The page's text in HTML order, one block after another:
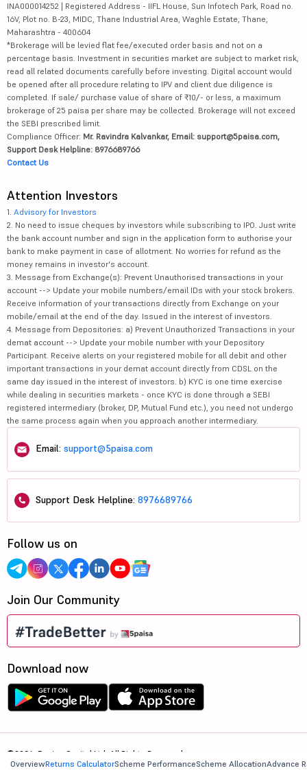
OverviewReturns CalculatorScheme PerformanceScheme AllocationAdvance
INA000014252 | Registered Address - IIFL House, Sun Infotech Park, Road no.
16V, Plot no. B-23, MIDC, Thane Industrial Area, Waghle Estate, Thane,
Maharashtra - 400604
*Brokerage will be levied flat fee/executed order basis and not on a
percentage basis. Investment in securities market are subject to market risk,
read all related documents carefully before investing. Digital account would
be opened after all procedure relating to IPV and client due diligence is
completed. If sale/ purchase value of share of ₹10/- or less, a maximum
brokerage of 25 paisa per share may be collected. Brokerage will not exceed
the SEBI prescribed limit.
Compliance Officer: Mr. Ravindra Kalvankar, Email: support@5paisa.com,
Support Desk Helpline: 8976689766
Contact Us
Attention Investors
1. Advisory for Investors
2. No need to issue cheques by investors while subscribing to IPO. Just write
the bank account number and sign in the application form to authorise your
bank to make payment in case of allotment. No worries for refund as the
money remains in investor's account.
3. Message from Exchange(s): Prevent Unauthorised transactions in your
account --> Update your mobile numbers/email IDs with your stock brokers.
Receive information of your transactions directly from Exchange on your
mobile/email at the end of the day. Issued in the interest of investors.
4. Message from Depositories: a) Prevent Unauthorized Transactions in your
demat account --> Update your mobile number with your Depository
Participant. Receive alerts on your registered mobile for all debit and other
important transactions in your demat account directly from CDSL on the
same day issued in the interest of investors. b) KYC is one time exercise
while dealing in securities markets - once KYC is done through a SEBI
registered intermediary (broker, DP, Mutual Fund etc.), you need not undergo
the same process again when you approach another intermediary.
Email: support@5paisa.com
Support Desk Helpline: 8976689766
Follow us on
Join Our Community
Download now
©2026, 5paisa Capital Ltd. All Rights Reserved.
We are ISO 27001:2022 Certified.